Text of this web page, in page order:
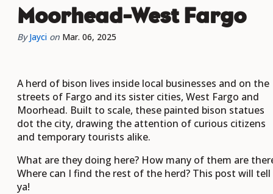
Moorhead-West Fargo
By Jayci on Mar. 06, 2025
A herd of bison lives inside local businesses and on the
streets of Fargo and its sister cities, West Fargo and
Moorhead. Built to scale, these painted bison statues
dot the city, drawing the attention of curious citizens
and temporary tourists alike.
What are they doing here? How many of them are
Where can I find the rest of the herd? This post will tell
ya!